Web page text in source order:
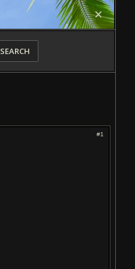
SEARCH
#1